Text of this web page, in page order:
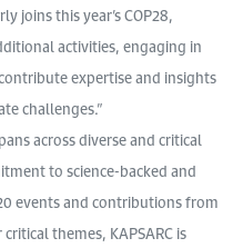
joins this year’s COP28,
activities, engaging in
expertise and insights
challenges.”
across diverse and critical
to science-backed and
events and contributions from
themes, KAPSARC is